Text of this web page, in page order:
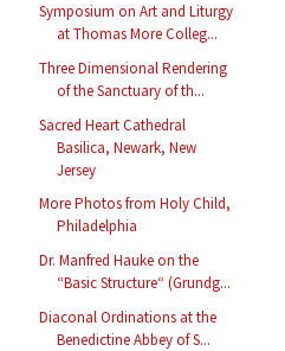
Symposium on Art and Liturgy
at Thomas More Colleg...
Three Dimensional Rendering
of the Sanctuary of th...
Sacred Heart Cathedral
Basilica, Newark, New
Jersey
More Photos from Holy Child,
Philadelphia
Dr. Manfred Hauke on the
“Basic Structure“ (Grundg...
Diaconal Ordinations at the
Benedictine Abbey of S...